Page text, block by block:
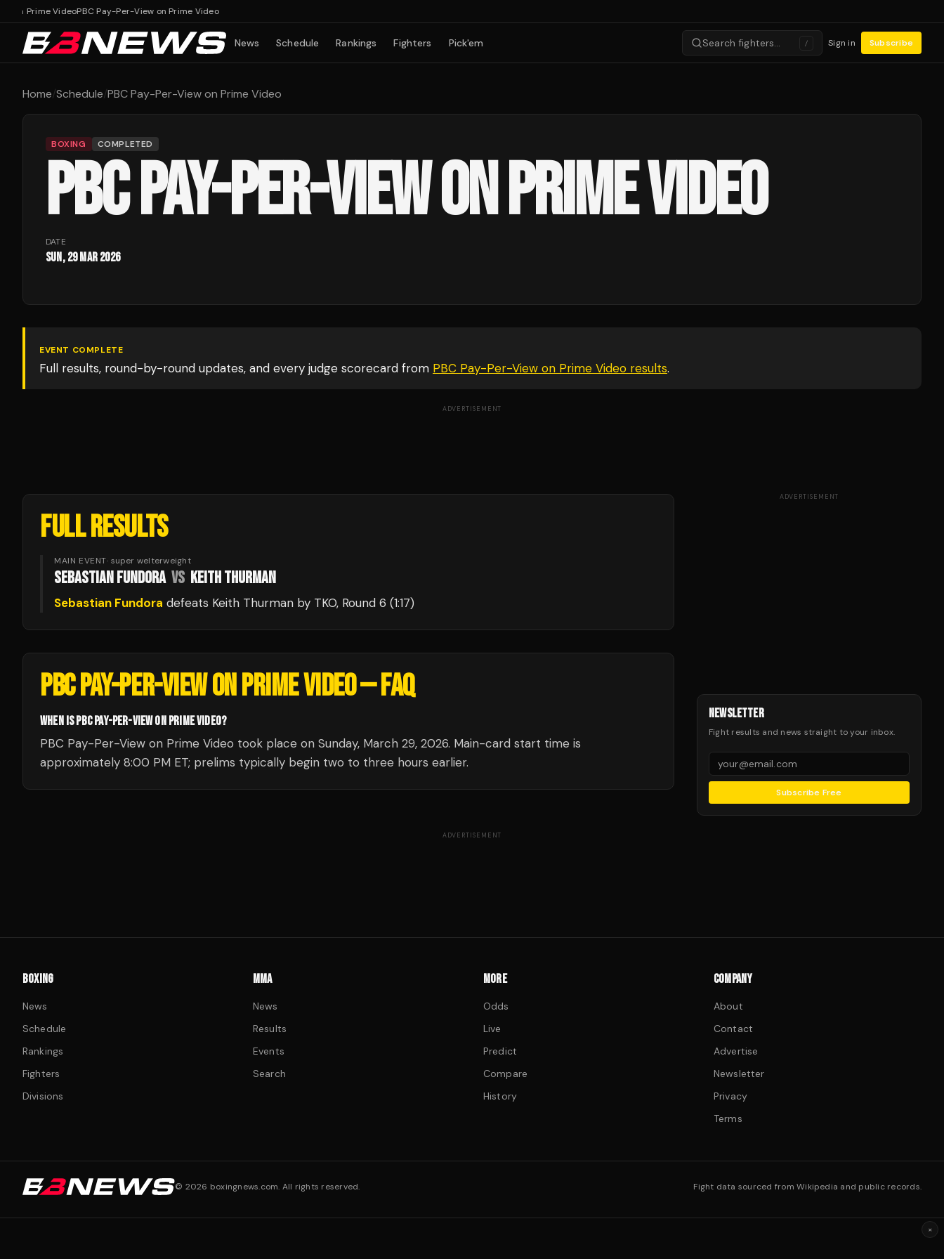
on Prime VideoPBC Pay-Per-View on Prime Video
News Schedule Rankings Fighters Pick'em Search fighters… / Sign in Subscribe
Home/Schedule/PBC Pay-Per-View on Prime Video
BOXING COMPLETED
PBC PAY-PER-VIEW ON PRIME VIDEO
DATE
Sun, 29 Mar 2026
EVENT COMPLETE
Full results, round-by-round updates, and every judge scorecard from PBC Pay-Per-View on Prime Video results.
ADVERTISEMENT
FULL RESULTS
MAIN EVENT· super welterweight
SEBASTIAN FUNDORA VS KEITH THURMAN
Sebastian Fundora defeats Keith Thurman by TKO, Round 6 (1:17)
PBC PAY-PER-VIEW ON PRIME VIDEO— FAQ
WHEN IS PBC PAY-PER-VIEW ON PRIME VIDEO?
PBC Pay-Per-View on Prime Video took place on Sunday, March 29, 2026. Main-card start time is
approximately 8:00 PM ET; prelims typically begin two to three hours earlier.
ADVERTISEMENT
NEWSLETTER
Fight results and news straight to your inbox.
Subscribe Free
ADVERTISEMENT
BOXING
News
Schedule
Rankings
Fighters
Divisions
MMA
News
Results
Events
Search
MORE
Odds
Live
Predict
Compare
History
COMPANY
About
Contact
Advertise
Newsletter
Privacy
Terms
© 2026 boxingnews.com. All rights reserved. Fight data sourced from Wikipedia and public records.
×